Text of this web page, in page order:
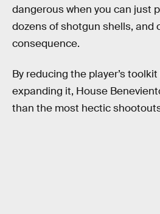
dangerous when you can just
dozens of shotgun shells, and
consequence.
By reducing the player’s
expanding it, House
than the most hectic